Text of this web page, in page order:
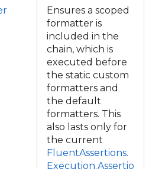
Ensures a scoped
formatter is
included in the
chain, which is
executed before
the static custom
formatters and
the default
formatters. This
also lasts only for
the current
FluentAssertions.
Execution.Assertio